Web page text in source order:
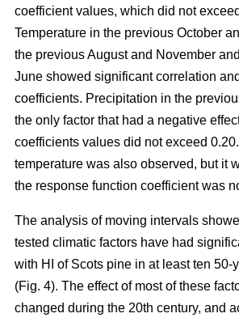
coefficient values, which did not
Temperature in the previous October
the previous August and November
June showed significant correlation
coefficients. Precipitation in the
the only factor that had a negative
coefficients values did not exceed
temperature was also observed, but it
the response function coefficient was
The analysis of moving intervals
tested climatic factors have had
with HI of Scots pine in at least ten 50-
(Fig. 4). The effect of most of these
changed during the 20th century, and